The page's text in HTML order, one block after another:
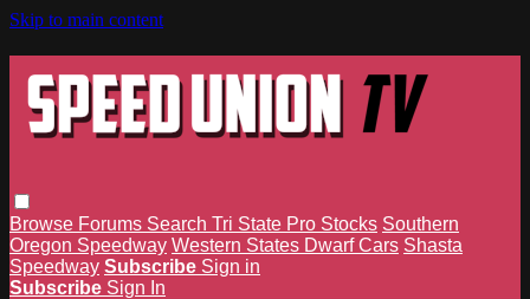
Skip to main content
Browse Forums Search Tri State Pro Stocks Southern
Oregon Speedway Western States Dwarf Cars Shasta
Speedway Subscribe Sign in
Subscribe Sign In